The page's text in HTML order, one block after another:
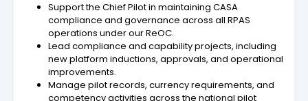
Support the Chief Pilot in maintaining CASA
compliance and governance across all RPAS
operations under our ReOC.
Lead compliance and capability projects, including
new platform inductions, approvals, and operational
improvements.
Manage pilot records, currency requirements, and
competency activities across the national pilot